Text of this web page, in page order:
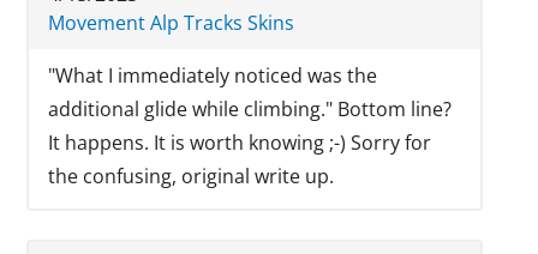
Movement Alp Tracks Skins
"What I immediately noticed was the
additional glide while climbing." Bottom line?
It happens. It is worth knowing ;-) Sorry for
the confusing, original write up.